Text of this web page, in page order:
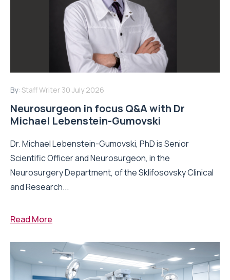
By: Staff Writer 30 July 2026
Neurosurgeon in focus Q&A with Dr
Michael Lebenstein-Gumovski
Dr. Michael Lebenstein-Gumovski, PhD is Senior
Scientific Officer and Neurosurgeon, in the
Neurosurgery Department, of the Sklifosovsky Clinical
and Research...
Read More